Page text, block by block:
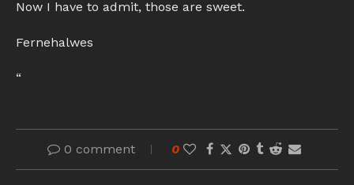
Now I have to admit, those are sweet.
Fernehalwes
“
0 comment 0